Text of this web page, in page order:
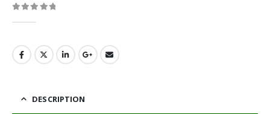
DESCRIPTION